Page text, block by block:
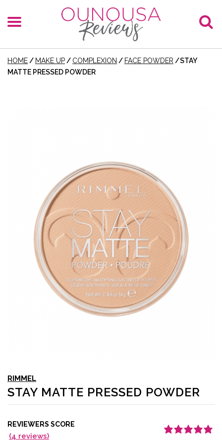
HOME / MAKE UP / COMPLEXION / FACE POWDER /STAY
MATTE PRESSED POWDER
RIMMEL
STAY MATTE PRESSED POWDER
REVIEWERS SCORE
(4 reviews)